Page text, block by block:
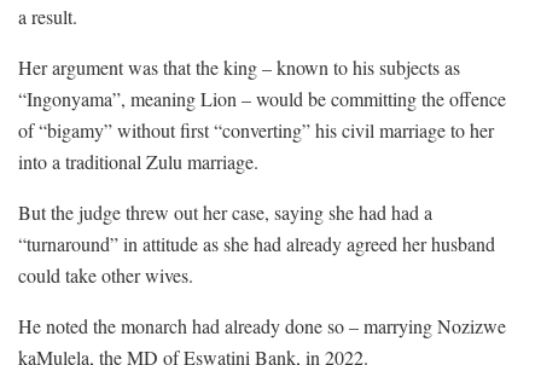
a result.
Her argument was that the king – known to his subjects as
“Ingonyama”, meaning Lion – would be committing the offence
of “bigamy” without first “converting” his civil marriage to her
into a traditional Zulu marriage.
But the judge threw out her case, saying she had had a
“turnaround” in attitude as she had already agreed her husband
could take other wives.
He noted the monarch had already done so – marrying Nozizwe
kaMulela, the MD of Eswatini Bank, in 2022.